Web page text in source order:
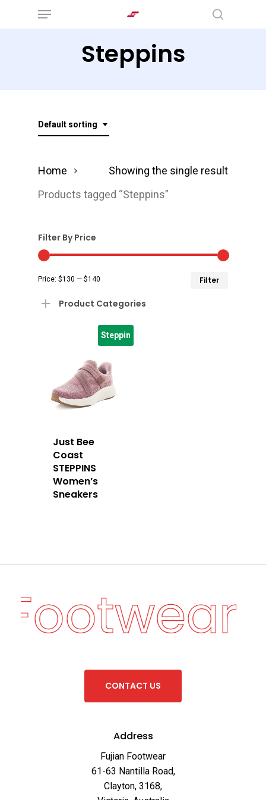
Menu
Steppins
Default sorting
Showing the single result
Home
Products tagged “Steppins”
Filter By Price
Filter
Price: $130 — $140
Product Categories
Just Bee
Coast
STEPPINS
Women’s
Sneakers
Steppin
CONTACT US
Address
Fujian Footwear
61-63 Nantilla Road,
Clayton, 3168,